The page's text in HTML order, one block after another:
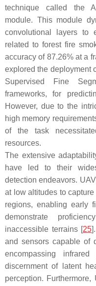
technique called the
module. This module
convolutional layers to
related to forest fire
accuracy of 87.26% at a
explored the deployment
Supervised Fine
frameworks, for
However, due to the
high memory
of the task
resources.
The extensive
have led to their
detection endeavors.
at low altitudes to
regions, enabling early
demonstrate
inaccessible terrains [25
and sensors capable of
encompassing
discernment of latent
perception.